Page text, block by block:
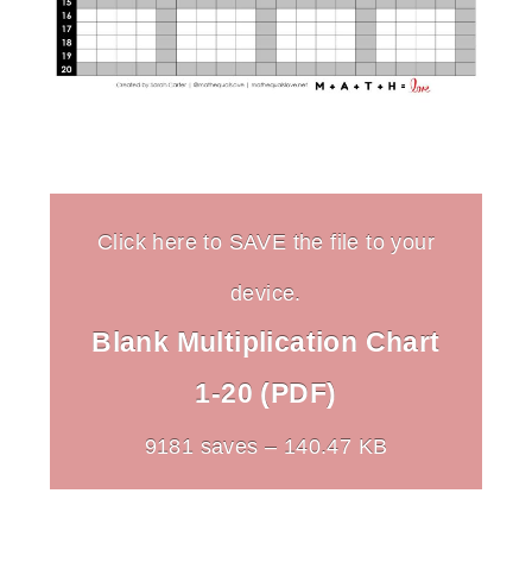
Click here to SAVE the file to your
device.
Blank Multiplication Chart
1-20 (PDF)
9181 saves – 140.47 KB